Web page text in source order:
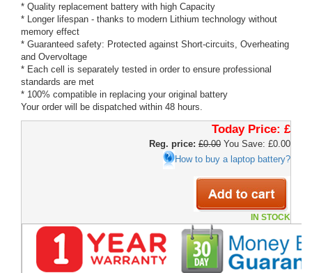
* Quality replacement battery with high Capacity
* Longer lifespan - thanks to modern Lithium technology without
memory effect
* Guaranteed safety: Protected against Short-circuits, Overheating
and Overvoltage
* Each cell is separately tested in order to ensure professional
standards are met
* 100% compatible in replacing your original battery
Your order will be dispatched within 48 hours.
Today Price: £
Reg. price: £0.00 You Save: £0.00
How to buy a laptop battery?
IN STOCK